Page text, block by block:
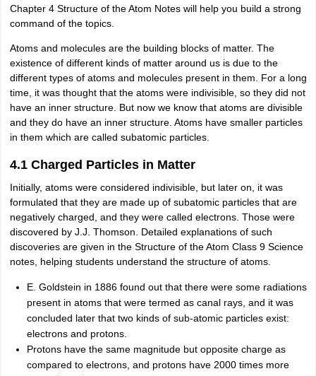
Chapter 4 Structure of the Atom Notes will help you build a strong
command of the topics.
Atoms and molecules are the building blocks of matter. The
existence of different kinds of matter around us is due to the
different types of atoms and molecules present in them. For a long
time, it was thought that the atoms were indivisible, so they did not
have an inner structure. But now we know that atoms are divisible
and they do have an inner structure. Atoms have smaller particles
in them which are called subatomic particles.
4.1 Charged Particles in Matter
Initially, atoms were considered indivisible, but later on, it was
formulated that they are made up of subatomic particles that are
negatively charged, and they were called electrons. Those were
discovered by J.J. Thomson. Detailed explanations of such
discoveries are given in the Structure of the Atom Class 9 Science
notes, helping students understand the structure of atoms.
E. Goldstein in 1886 found out that there were some radiations
present in atoms that were termed as canal rays, and it was
concluded later that two kinds of sub-atomic particles exist:
electrons and protons.
Protons have the same magnitude but opposite charge as
compared to electrons, and protons have 2000 times more